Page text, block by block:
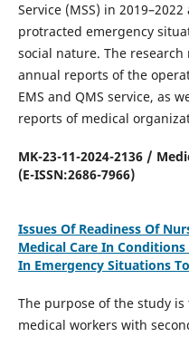
Service (MSS) in
protracted emergency
social nature. The
annual reports of the
EMS and QMS service, as
reports of medical
MK-23-11-2024-2136 /
(E-ISSN:2686-7966)
Issues Of Readiness Of
Medical Care In
In Emergency Situations
The purpose of the study
medical workers with